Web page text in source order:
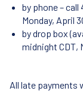
by phone –
Monday, April
by drop box
midnight CDT,
All late payments